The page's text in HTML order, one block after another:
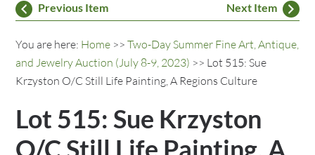
Previous Item Next Item
You are here: Home >>Two-Day Summer Fine Art, Antique,
and Jewelry Auction (July 8-9, 2023) >> Lot 515: Sue
Krzyston O/C Still Life Painting, A Regions Culture
Lot 515: Sue Krzyston
O/C Still Life Painting, A